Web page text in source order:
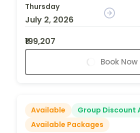
Thursday
July 2, 2026
₹199,207
Book Now
Available
Group Discount
Available Packages